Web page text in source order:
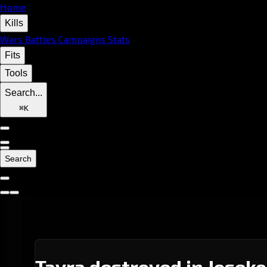
Home
Kills
Wars Battles Campaigns Stats
Fits
Tools
Search...
⌘K
Search